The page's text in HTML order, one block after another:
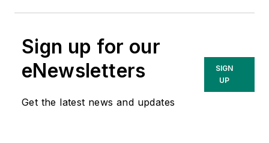
Sign up for our
eNewsletters
Get the latest news and updates
SIGN
UP